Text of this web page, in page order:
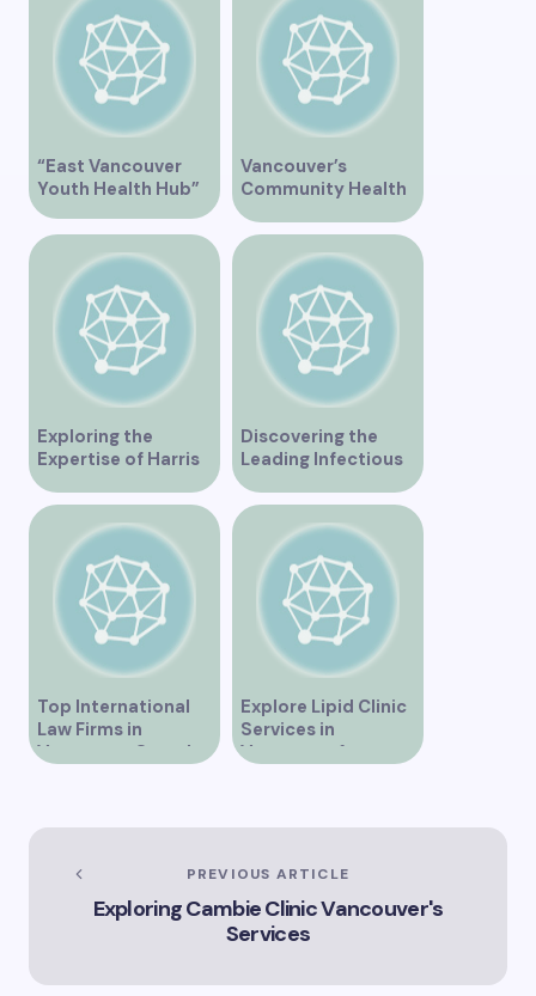
“East Vancouver
Youth Health Hub”
Vancouver’s
Community Health
Clinic Offering Free
Services
Exploring the
Expertise of Harris
Law in Vancouver
Discovering the
Leading Infectious
Disease Clinic in
Vancouver
Top International
Law Firms in
Vancouver Canada
Explore Lipid Clinic
Services in
Vancouver for
PREVIOUS ARTICLE
Exploring Cambie Clinic Vancouver's
Services